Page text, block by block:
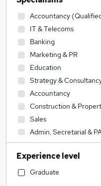
Accountancy
IT & Telecoms
Banking
Marketing & PR
Education
Strategy &
Accountancy
Construction &
Sales
Admin, Secretarial &
Financial Services
Legal
Human Resources
Experience level
Graduate